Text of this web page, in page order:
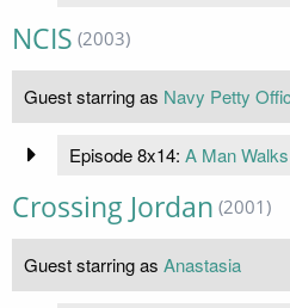
NCIS (2003)
Guest starring as Navy Petty
Episode 8x14: A Man
Crossing Jordan (2001)
Guest starring as Anastasia